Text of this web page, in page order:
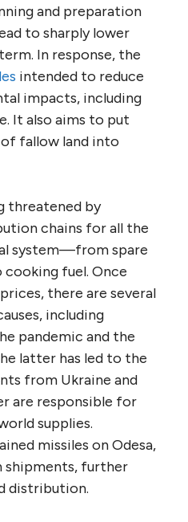
and preparation
to sharply lower
In response, the
intended to reduce
impacts, including
It also aims to put
fallow land into
threatened by
chains for all the
system—from spare
fuel. Once
there are several
including
pandemic and the
latter has led to the
from Ukraine and
are responsible for
supplies.
missiles on Odesa,
shipments, further
distribution.